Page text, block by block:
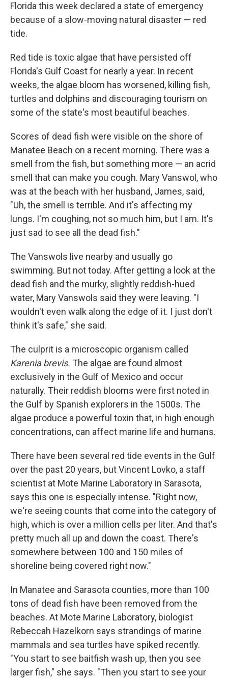
Florida this week declared a state of emergency
because of a slow-moving natural disaster — red
tide.
Red tide is toxic algae that have persisted off
Florida's Gulf Coast for nearly a year. In recent
weeks, the algae bloom has worsened, killing fish,
turtles and dolphins and discouraging tourism on
some of the state's most beautiful beaches.
Scores of dead fish were visible on the shore of
Manatee Beach on a recent morning. There was a
smell from the fish, but something more — an acrid
smell that can make you cough. Mary Vanswol, who
was at the beach with her husband, James, said,
"Uh, the smell is terrible. And it's affecting my
lungs. I'm coughing, not so much him, but I am. It's
just sad to see all the dead fish."
The Vanswols live nearby and usually go
swimming. But not today. After getting a look at the
dead fish and the murky, slightly reddish-hued
water, Mary Vanswols said they were leaving. "I
wouldn't even walk along the edge of it. I just don't
think it's safe," she said.
The culprit is a microscopic organism called
Karenia brevis. The algae are found almost
exclusively in the Gulf of Mexico and occur
naturally. Their reddish blooms were first noted in
the Gulf by Spanish explorers in the 1500s. The
algae produce a powerful toxin that, in high enough
concentrations, can affect marine life and humans.
There have been several red tide events in the Gulf
over the past 20 years, but Vincent Lovko, a staff
scientist at Mote Marine Laboratory in Sarasota,
says this one is especially intense. "Right now,
we're seeing counts that come into the category of
high, which is over a million cells per liter. And that's
pretty much all up and down the coast. There's
somewhere between 100 and 150 miles of
shoreline being covered right now."
In Manatee and Sarasota counties, more than 100
tons of dead fish have been removed from the
beaches. At Mote Marine Laboratory, biologist
Rebeccah Hazelkorn says strandings of marine
mammals and sea turtles have spiked recently.
"You start to see baitfish wash up, then you see
larger fish," she says. "Then you start to see your